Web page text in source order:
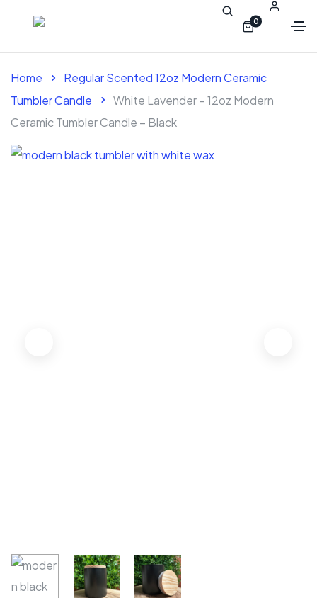
0
Home
Regular Scented 12oz Modern Ceramic
Tumbler Candle
White Lavender – 12oz Modern
Ceramic Tumbler Candle – Black